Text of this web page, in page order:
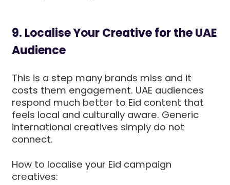
9. Localise Your Creative for the UAE
Audience
This is a step many brands miss and it
costs them engagement. UAE audiences
respond much better to Eid content that
feels local and culturally aware. Generic
international creatives simply do not
connect.
How to localise your Eid campaign
creatives: